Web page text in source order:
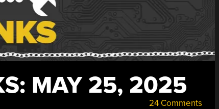
MAY 25, 2025
24 Comments